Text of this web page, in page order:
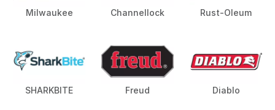
Milwaukee Channellock Rust-Oleum
SHARKBITE Freud Diablo